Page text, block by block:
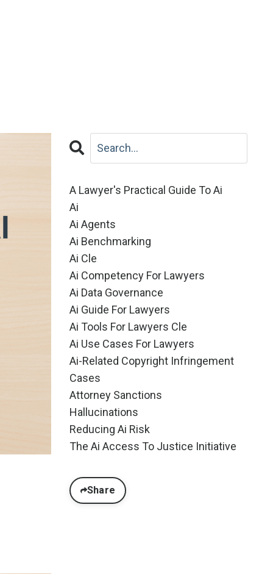
A Lawyer's Practical Guide To Ai
Ai
Ai Agents
Ai Benchmarking
Ai Cle
Ai Competency For Lawyers
Ai Data Governance
Ai Guide For Lawyers
Ai Tools For Lawyers Cle
Ai Use Cases For Lawyers
Ai-Related Copyright Infringement
Cases
Attorney Sanctions
Hallucinations
Reducing Ai Risk
The Ai Access To Justice Initiative
Share